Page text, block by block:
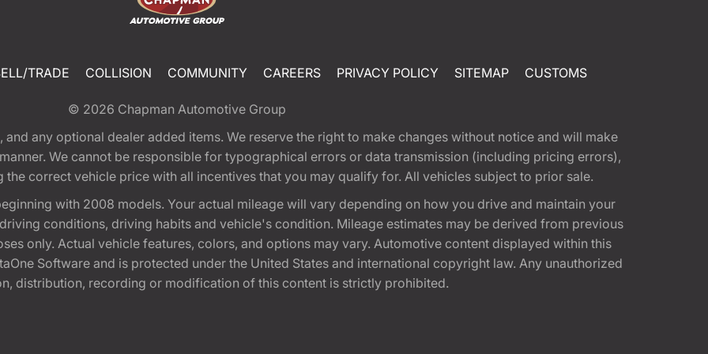
TRADE COLLISION COMMUNITY CAREERS PRIVACY POLICY SITEMAP CUSTOMS
© 2026 Chapman Automotive Group
any optional dealer added items. We reserve the right to make changes without notice and will make
We cannot be responsible for typographical errors or data transmission (including pricing errors),
correct vehicle price with all incentives that you may qualify for. All vehicles subject to prior sale.
with 2008 models. Your actual mileage will vary depending on how you drive and maintain your
conditions, driving habits and vehicle's condition. Mileage estimates may be derived from previous
only. Actual vehicle features, colors, and options may vary. Automotive content displayed within this
Software and is protected under the United States and international copyright law. Any unauthorized
distribution, recording or modification of this content is strictly prohibited.